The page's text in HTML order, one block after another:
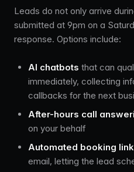
Leads do not only arrive
submitted at 9pm on a
response. Options include:
AI chatbots that can
immediately, collecting
callbacks for the next
After-hours call
on your behalf
Automated booking
email, letting the lead